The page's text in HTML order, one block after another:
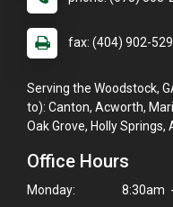
fax: (404) 902-
Serving the Woodstock,
to): Canton, Acworth,
Oak Grove, Holly Springs,
Office Hours
Monday:
8:30am